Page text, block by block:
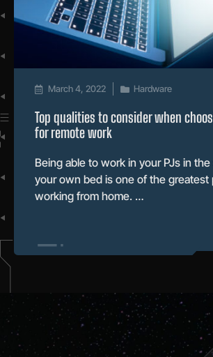
March 4, 2022 Hardware
Top qualities to consider when
for remote work
Being able to work in your PJs in
your own bed is one of the greatest
working from home. …